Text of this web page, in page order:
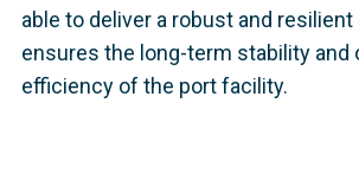
able to deliver a robust and
ensures the long-term stability and
efficiency of the port facility.